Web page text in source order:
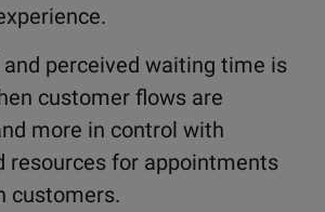
perceived waiting time is
customer flows are
more in control with
resources for appointments
customers.